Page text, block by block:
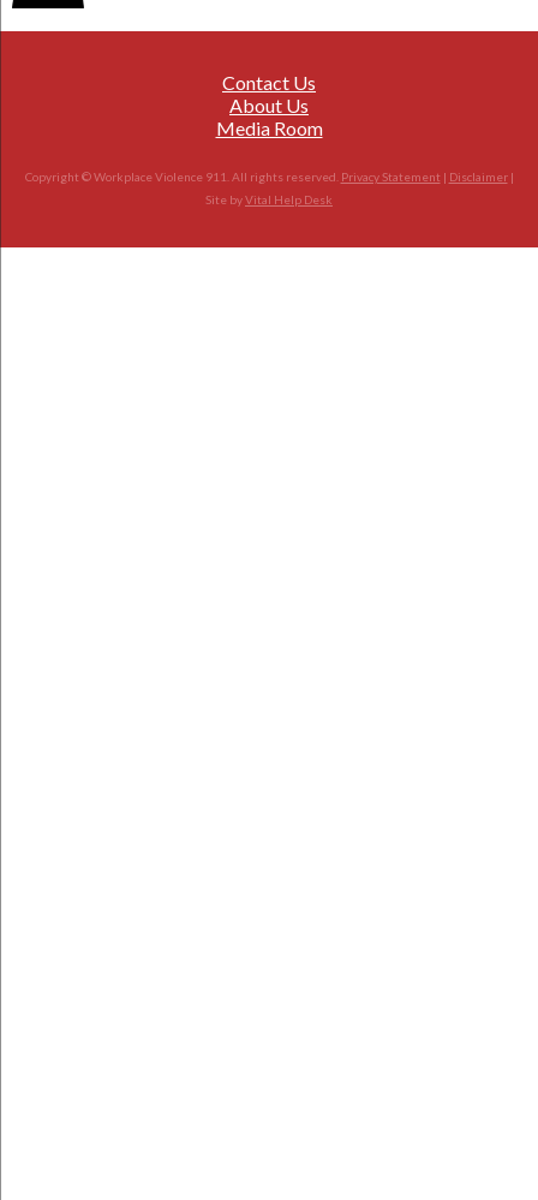
Contact Us
About Us
Media Room
Copyright © Workplace Violence 911. All rights reserved. Privacy Statement | Disclaimer|
Site byVital Help Desk